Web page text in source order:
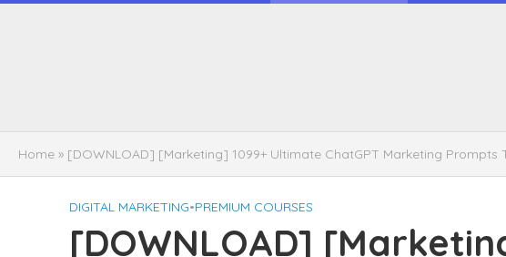
[DOWNLOAD] Taylor Quinn –
Home » [DOWNLOAD] [Marketing] 1099+ Ultimate ChatGPT Marketing
DIGITAL MARKETING•PREMIUM COURSES
[DOWNLOAD]